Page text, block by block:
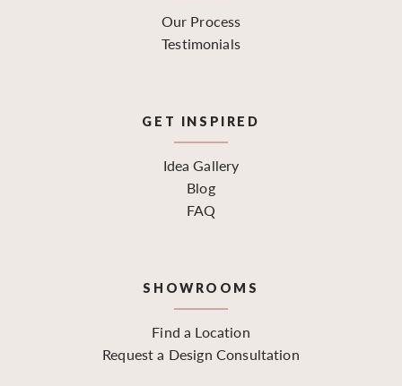
Our Process
Testimonials
GET INSPIRED
Idea Gallery
Blog
FAQ
SHOWROOMS
Find a Location
Request a Design Consultation